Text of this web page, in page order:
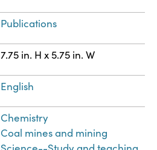
Publications
7.75 in. H x 5.75 in. W
English
Chemistry
Coal mines and mining